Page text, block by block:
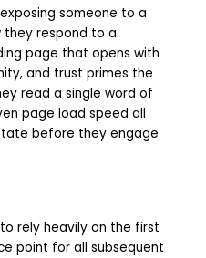
someone to a
they respond to a
page that opens with
and trust primes the
read a single word of
page load speed all
before they engage
rely heavily on the first
point for all subsequent